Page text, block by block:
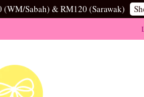
(WM/Sabah) & RM120 (Sarawak)